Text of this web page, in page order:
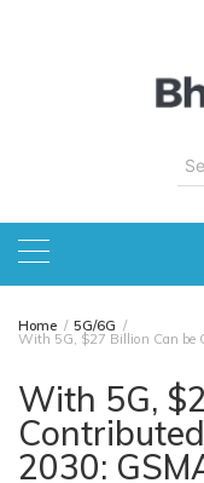
for:
Home 5G/6G
With 5G, $27 Billion Can be
With 5G,
2030: